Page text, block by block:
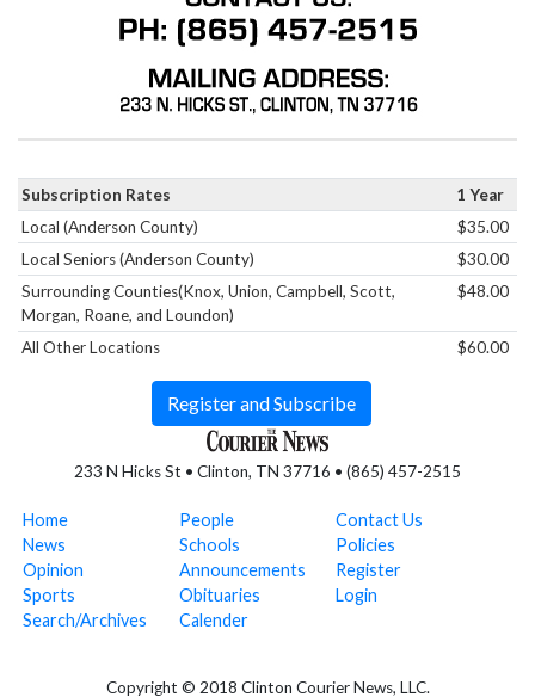
233 N Hicks St • Clinton, TN 37716 • (865) 457-2515
Home
News
Opinion
Sports
Search/Archives
People
Schools
Announcements
Obituaries
Calender
Contact Us
Policies
Register
Login
Copyright © 2018 Clinton Courier News, LLC.
Subscription Rates
1 Year
Local (Anderson County)
$35.00
Local Seniors (Anderson County)
$30.00
Surrounding Counties(Knox, Union, Campbell, Scott,
Morgan, Roane, and Loundon)
$48.00
All Other Locations $60.00
Register and Subscribe